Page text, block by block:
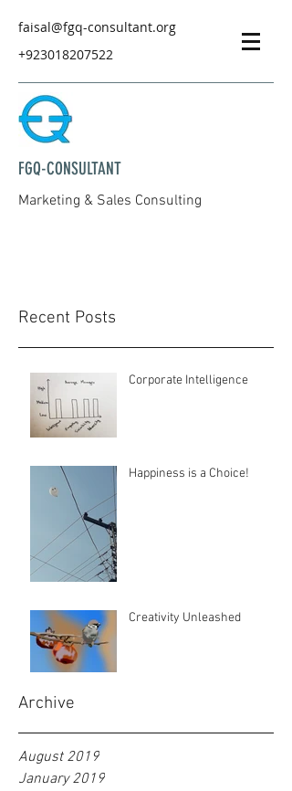
faisal@fgq-consultant.org
+923018207522
FGQ-CONSULTANT
Marketing & Sales Consulting
Recent Posts
Archive
Corporate Intelligence
Happiness is a Choice!
Creativity Unleashed
August 2019
January 2019